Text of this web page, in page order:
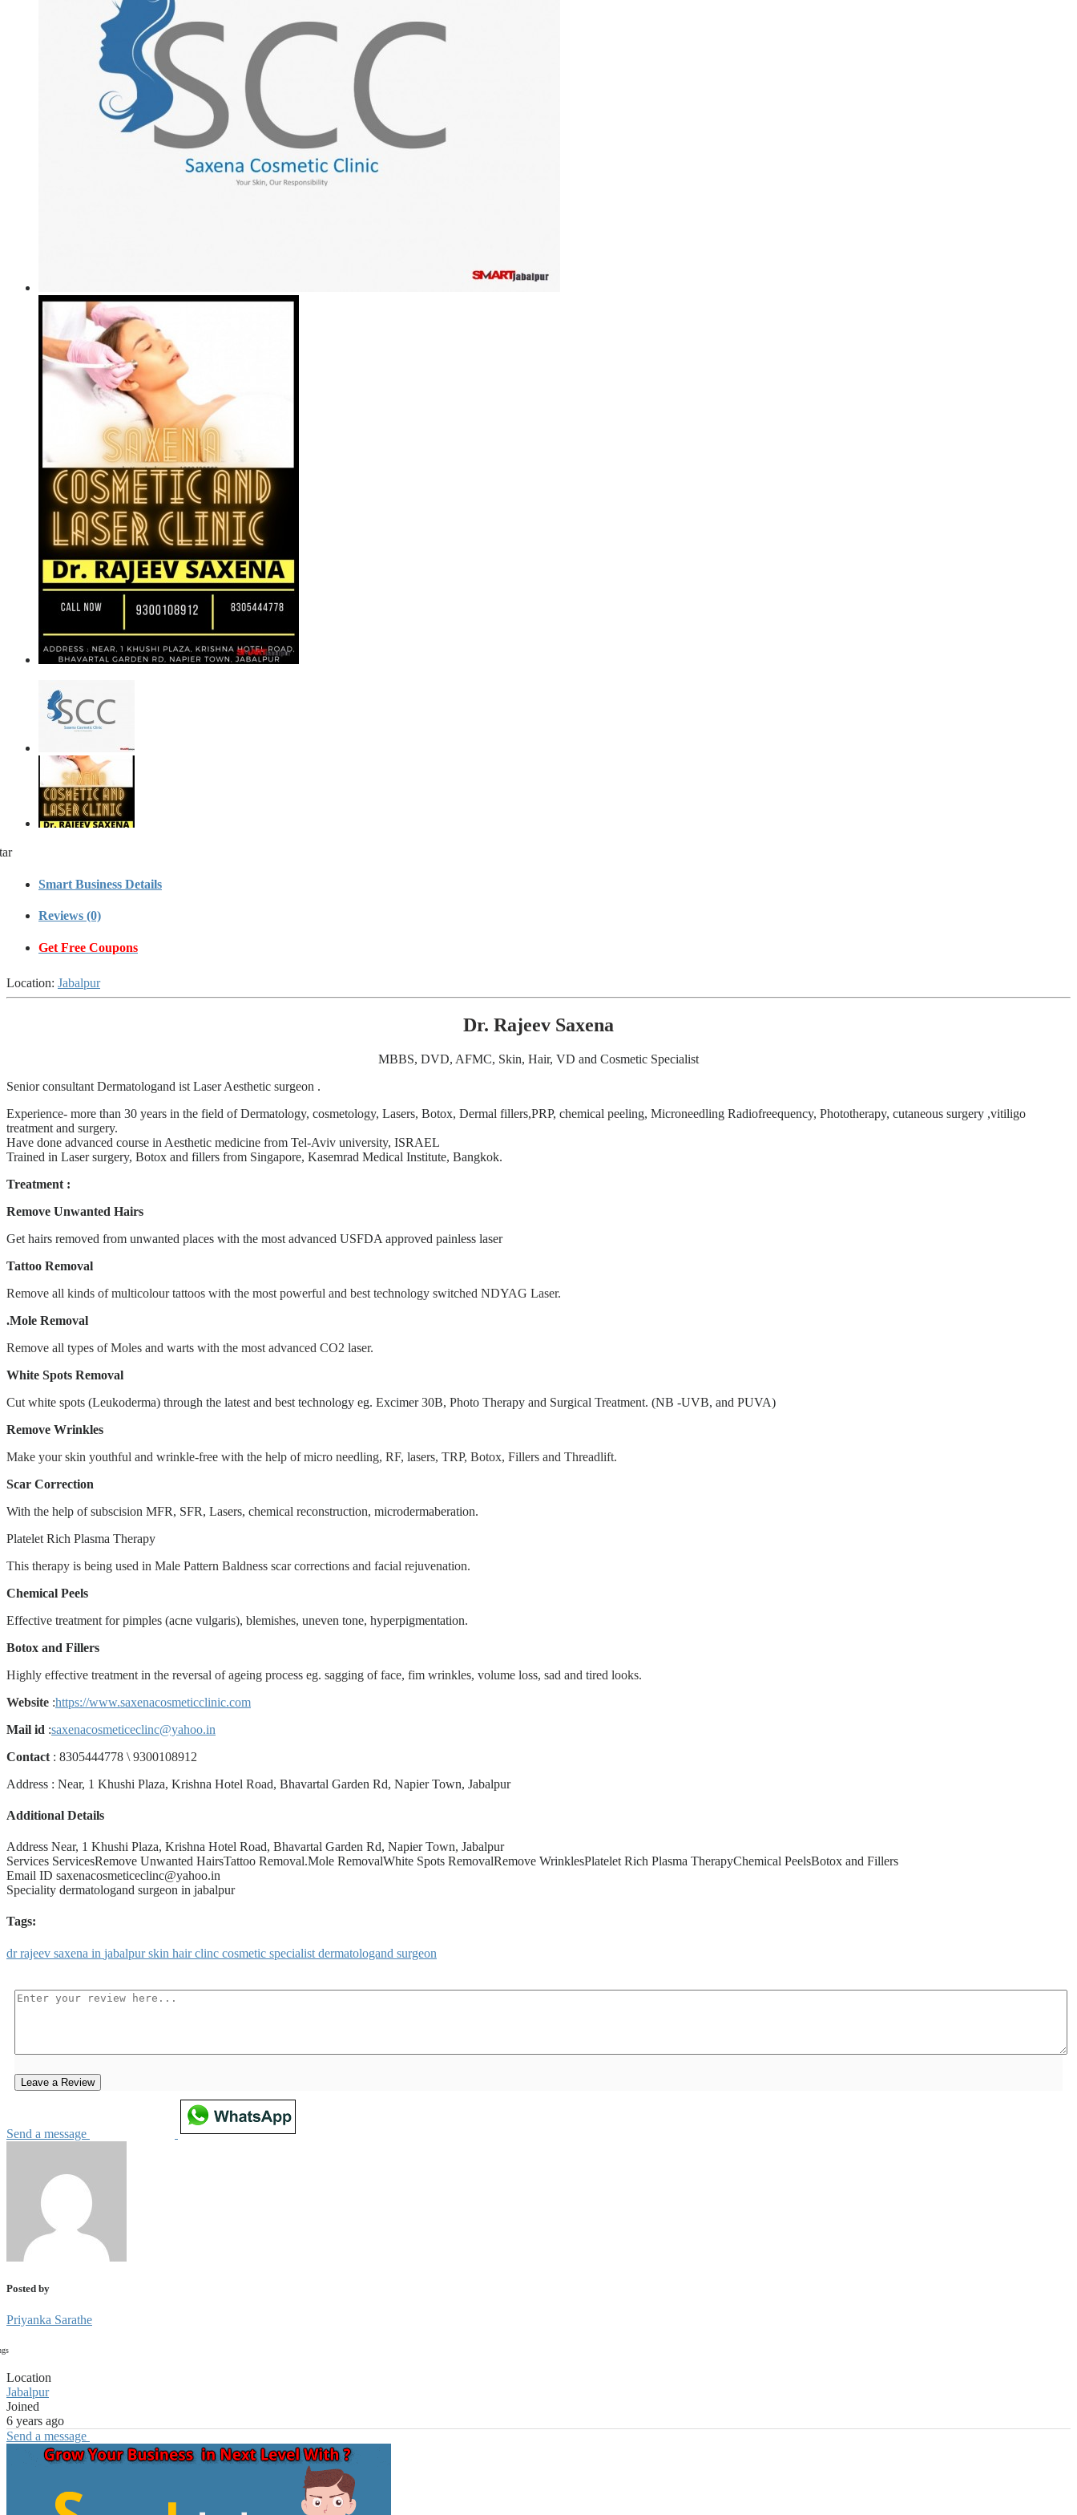
Smart Business Details
Reviews (0)
Get Free Coupons
Location: Jabalpur
Dr. Rajeev Saxena
MBBS, DVD, AFMC, Skin, Hair, VD and Cosmetic Specialist
Senior consultant Dermatologand ist Laser Aesthetic surgeon .
Experience- more than 30 years in the field of Dermatology, cosmetology, Lasers, Botox, Dermal fillers,PRP, chemical peeling, Microneedling Radiofreequency, Phototherapy, cutaneous surgery ,vitiligo
treatment and surgery.
Have done advanced course in Aesthetic medicine from Tel-Aviv university, ISRAEL
Trained in Laser surgery, Botox and fillers from Singapore, Kasemrad Medical Institute, Bangkok.
Treatment :
Remove Unwanted Hairs
Get hairs removed from unwanted places with the most advanced USFDA approved painless laser
Tattoo Removal
Remove all kinds of multicolour tattoos with the most powerful and best technology switched NDYAG Laser.
.Mole Removal
Remove all types of Moles and warts with the most advanced CO2 laser.
White Spots Removal
Cut white spots (Leukoderma) through the latest and best technology eg. Excimer 30B, Photo Therapy and Surgical Treatment. (NB -UVB, and PUVA)
Remove Wrinkles
Make your skin youthful and wrinkle-free with the help of micro needling, RF, lasers, TRP, Botox, Fillers and Threadlift.
Scar Correction
With the help of subscision MFR, SFR, Lasers, chemical reconstruction, microdermaberation.
Platelet Rich Plasma Therapy
This therapy is being used in Male Pattern Baldness scar corrections and facial rejuvenation.
Chemical Peels
Effective treatment for pimples (acne vulgaris), blemishes, uneven tone, hyperpigmentation.
Botox and Fillers
Highly effective treatment in the reversal of ageing process eg. sagging of face, fim wrinkles, volume loss, sad and tired looks.
Website :https://www.saxenacosmeticclinic.com
Mail id :saxenacosmeticeclinc@yahoo.in
Contact : 8305444778 \ 9300108912
Address : Near, 1 Khushi Plaza, Krishna Hotel Road, Bhavartal Garden Rd, Napier Town, Jabalpur
Additional Details
Address Near, 1 Khushi Plaza, Krishna Hotel Road, Bhavartal Garden Rd, Napier Town, Jabalpur
Services ServicesRemove Unwanted HairsTattoo Removal.Mole RemovalWhite Spots RemovalRemove WrinklesPlatelet Rich Plasma TherapyChemical PeelsBotox and Fillers
Email ID saxenacosmeticeclinc@yahoo.in
Speciality dermatologand surgeon in jabalpur
Tags:
drrajeev saxena in jabalpurskin hairclinc cosmetic specialist dermatologand surgeon
Leave a Review
Send a message
Posted by
Priyanka Sarathe
Location
Jabalpur
Joined
6 years ago
Send a message